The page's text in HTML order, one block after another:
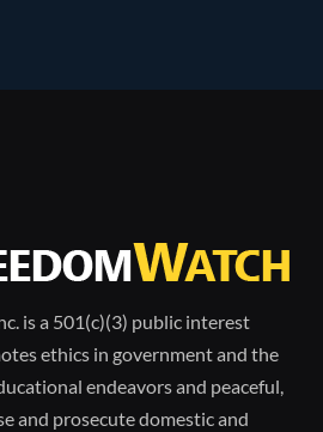
is a 501(c)(3) public interest
ethics in government and the
endeavors and peaceful,
and prosecute domestic and